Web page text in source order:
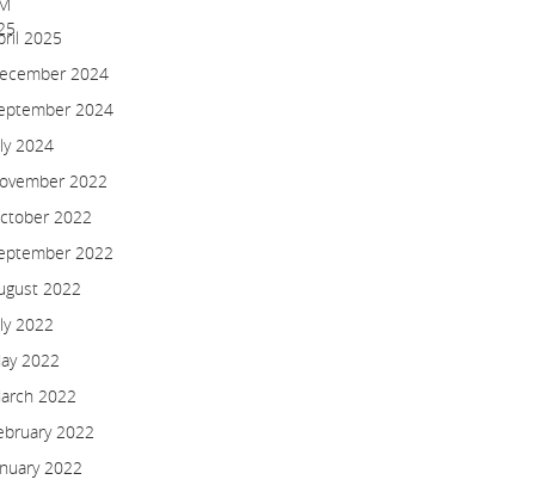
2025
2024
2024
2024
2022
2022
2022
2022
2022
2022
2022
2022
2022